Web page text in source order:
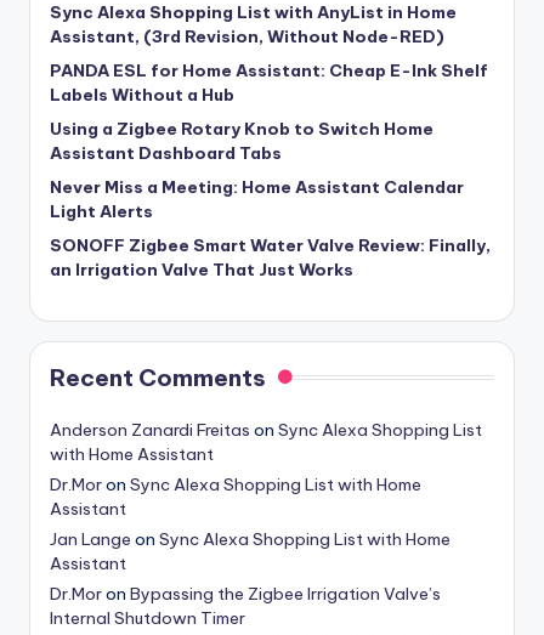
Sync Alexa Shopping List with AnyList in Home
Assistant, (3rd Revision, Without Node-RED)
PANDA ESL for Home Assistant: Cheap E-Ink Shelf
Labels Without a Hub
Using a Zigbee Rotary Knob to Switch Home
Assistant Dashboard Tabs
Never Miss a Meeting: Home Assistant Calendar
Light Alerts
SONOFF Zigbee Smart Water Valve Review: Finally,
an Irrigation Valve That Just Works
Recent Comments
Anderson Zanardi Freitas on Sync Alexa Shopping List
with Home Assistant
Dr.Moron Sync Alexa Shopping List with Home
Assistant
Jan Lange on Sync Alexa Shopping List with Home
Assistant
Dr.Moron Bypassing the Zigbee Irrigation Valve’s
Internal Shutdown Timer